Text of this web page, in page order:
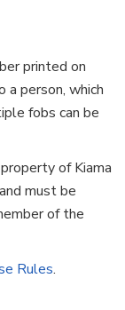
printed on
a person, which
fobs can be
of Kiama
must be
of the
Rules.